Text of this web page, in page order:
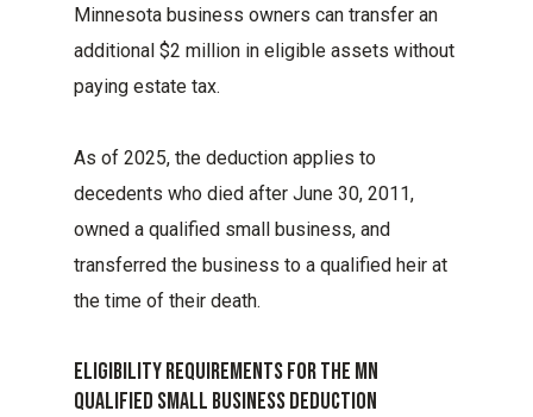
Minnesota business owners can transfer an
additional $2 million in eligible assets without
paying estate tax.
As of 2025, the deduction applies to
decedents who died after June 30, 2011,
owned a qualified small business, and
transferred the business to a qualified heir at
the time of their death.
Eligibility Requirements For The Mn
Qualified Small Business Deduction